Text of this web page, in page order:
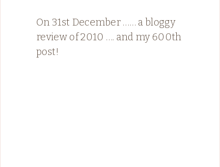
On 31st December …… a bloggy
review of 2010 …. and my 600th
post!